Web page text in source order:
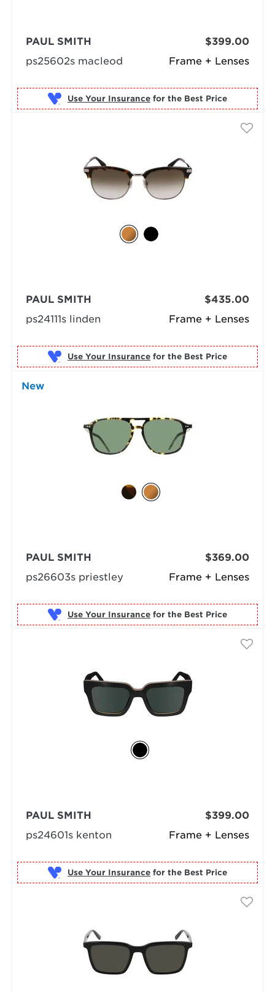
Frame + Lenses
PAUL SMITH
ps25602s macleod
$399.00
Use Your Insurance for the Best Price
Frame + Lenses
PAUL SMITH
ps24111s linden
$435.00
Use Your Insurance for the Best Price
New
Frame + Lenses
PAUL SMITH
ps26603s priestley
$369.00
Use Your Insurance for the Best Price
Frame + Lenses
PAUL SMITH
ps24601s kenton
$399.00
Use Your Insurance for the Best Price